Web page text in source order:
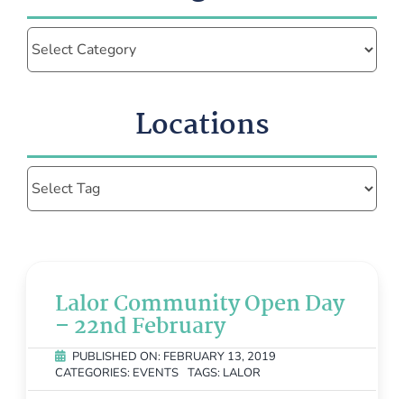
Lalor Community Open Day
– 22nd February
PUBLISHED ON: FEBRUARY 13, 2019
CATEGORIES: EVENTS TAGS: LALOR
Categories
Locations